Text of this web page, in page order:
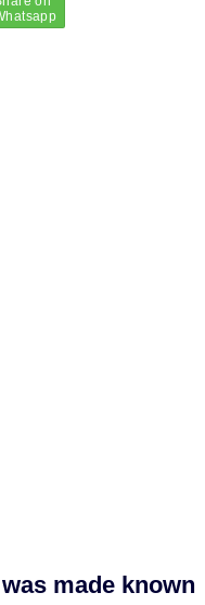
made known